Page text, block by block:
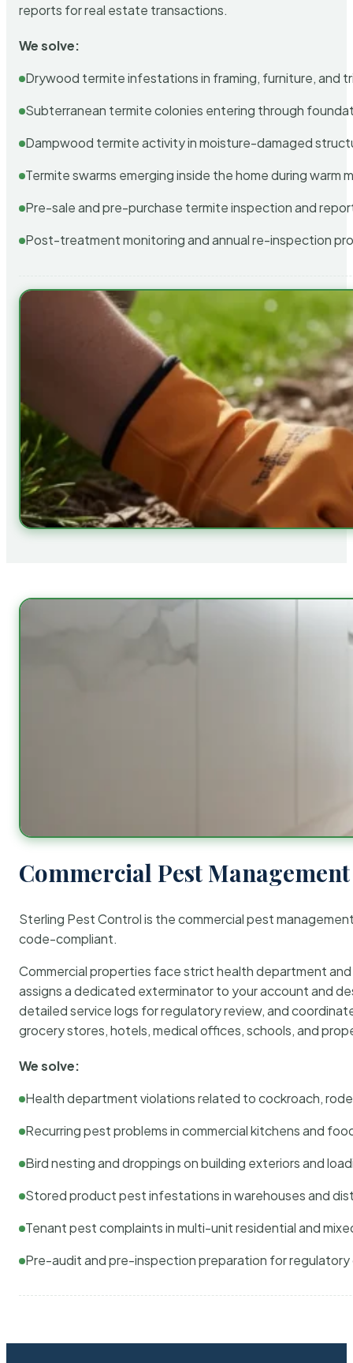
reports for real estate transactions.
We solve:
Drywood termite infestations in framing, furniture, and
Subterranean termite colonies entering through
Dampwood termite activity in moisture-damaged
Termite swarms emerging inside the home during warm
Pre-sale and pre-purchase termite inspection and
Post-treatment monitoring and annual re-inspection
Commercial Pest
Sterling Pest Control is the commercial pest
code-compliant.
Commercial properties face strict health department
assigns a dedicated exterminator to your account and
detailed service logs for regulatory review, and
grocery stores, hotels, medical offices, schools, and
We solve:
Health department violations related to cockroach,
Recurring pest problems in commercial kitchens and
Bird nesting and droppings on building exteriors and
Stored product pest infestations in warehouses and
Tenant pest complaints in multi-unit residential and
Pre-audit and pre-inspection preparation for regulatory